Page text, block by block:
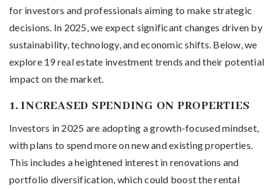
for investors and professionals aiming to make strategic
decisions. In 2025, we expect significant changes driven by
sustainability, technology, and economic shifts. Below, we
explore 19 real estate investment trends and their potential
impact on the market.
1.INCREASED SPENDING ON PROPERTIES
Investors in 2025 are adopting a growth-focused mindset,
with plans to spend more on new and existing properties.
This includes a heightened interest in renovations and
portfolio diversification, which could boost the rental